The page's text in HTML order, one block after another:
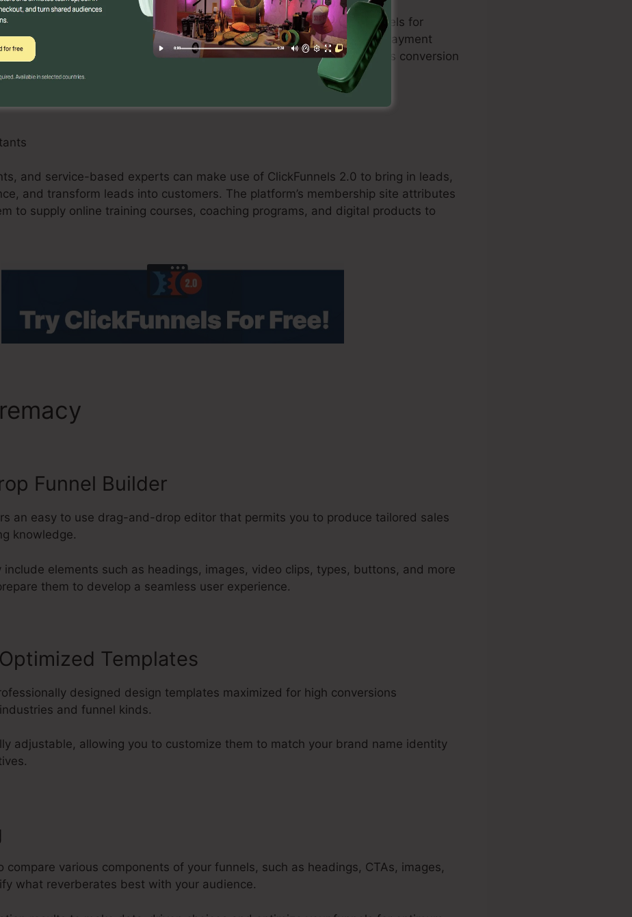
can gain from ClickFunnels 2.0 by developing enhanced sales funnels for
and upselling possibilities. The system’s assimilation with repayment
and shopping carts enhances the checkout procedure and enhances conversion
and service-based experts can make use of ClickFunnels 2.0 to bring in leads,
and transform leads into customers. The platform’s membership site attributes
to supply online training courses, coaching programs, and digital products to
Funnel Builder
an easy to use drag-and-drop editor that permits you to produce tailored sales
knowledge.
include elements such as headings, images, video clips, types, buttons, and more
them to develop a seamless user experience.
Templates
designed design templates maximized for high conversions
and funnel kinds.
adjustable, allowing you to customize them to match your brand name identity
compare various components of your funnels, such as headings, CTAs, images,
what reverberates best with your audience.